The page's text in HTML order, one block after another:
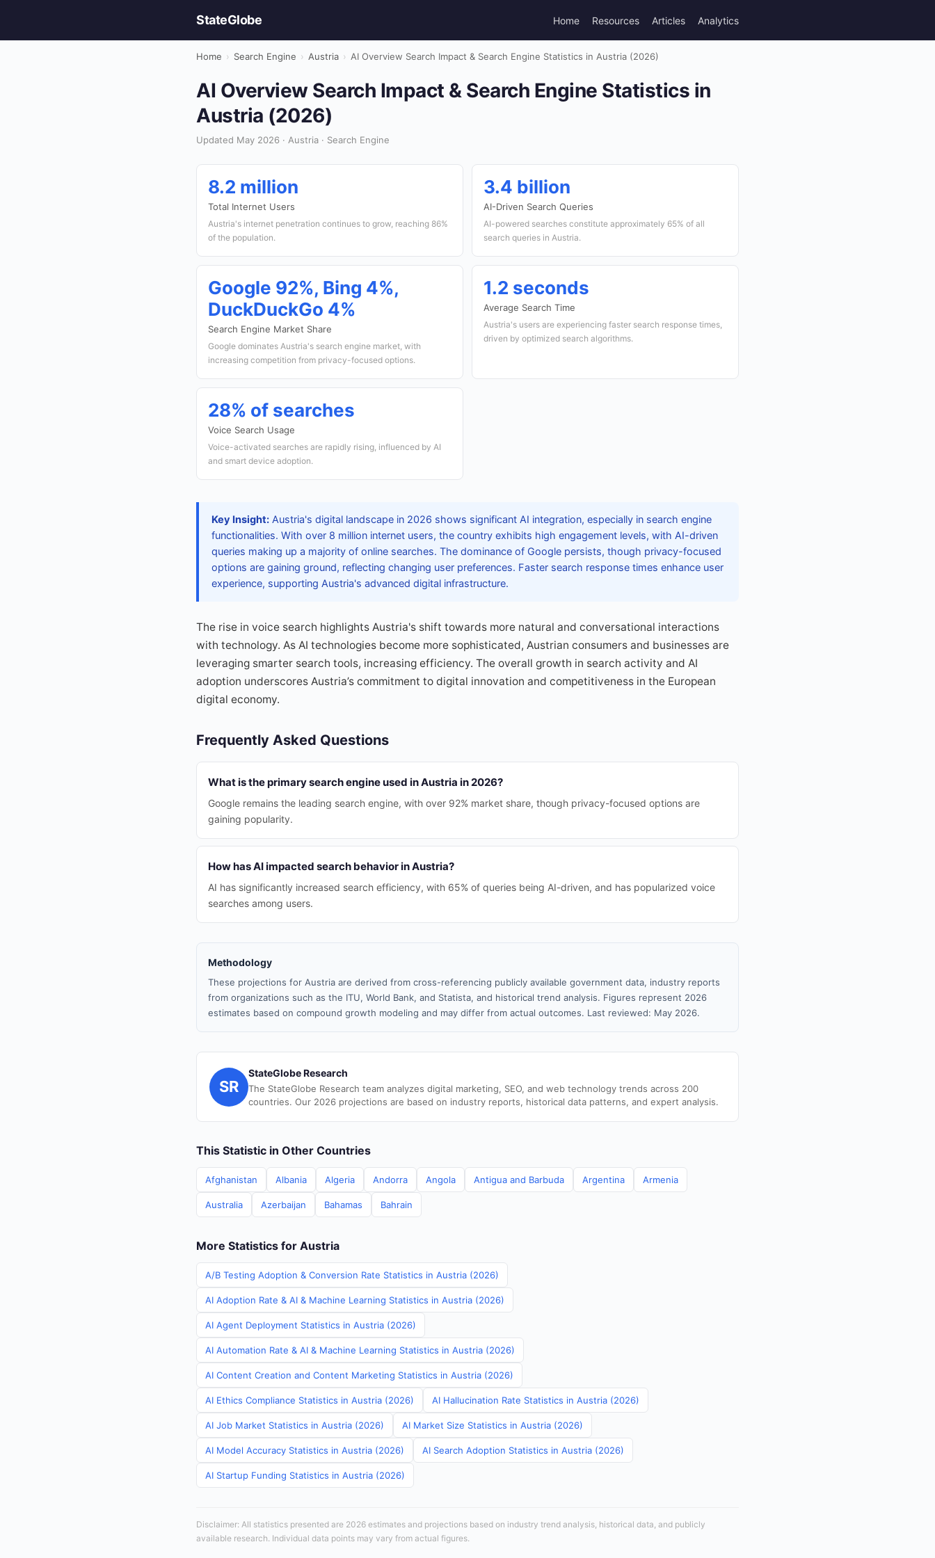
StateGlobe Home Resources Articles Analytics
Home › Search Engine › Austria › AI Overview Search Impact & Search Engine Statistics in Austria (2026)
AI Overview Search Impact & Search Engine Statistics in
Austria (2026)
Updated May 2026 · Austria · Search Engine
8.2 million
Total Internet Users
Austria's internet penetration continues to grow, reaching 86%
of the population.
3.4 billion
AI-Driven Search Queries
AI-powered searches constitute approximately 65% of all
search queries in Austria.
Google 92%, Bing 4%,
DuckDuckGo 4%
Search Engine Market Share
Google dominates Austria's search engine market, with
increasing competition from privacy-focused options.
1.2 seconds
Average Search Time
Austria's users are experiencing faster search response times,
driven by optimized search algorithms.
28% of searches
Voice Search Usage
Voice-activated searches are rapidly rising, influenced by AI
and smart device adoption.
Key Insight: Austria's digital landscape in 2026 shows significant AI integration, especially in search engine
functionalities. With over 8 million internet users, the country exhibits high engagement levels, with AI-driven
queries making up a majority of online searches. The dominance of Google persists, though privacy-focused
options are gaining ground, reflecting changing user preferences. Faster search response times enhance user
experience, supporting Austria's advanced digital infrastructure.
The rise in voice search highlights Austria's shift towards more natural and conversational interactions
with technology. As AI technologies become more sophisticated, Austrian consumers and businesses are
leveraging smarter search tools, increasing efficiency. The overall growth in search activity and AI
adoption underscores Austria’s commitment to digital innovation and competitiveness in the European
digital economy.
Frequently Asked Questions
What is the primary search engine used in Austria in 2026?
Google remains the leading search engine, with over 92% market share, though privacy-focused options are
gaining popularity.
How has AI impacted search behavior in Austria?
AI has significantly increased search efficiency, with 65% of queries being AI-driven, and has popularized voice
searches among users.
Methodology
These projections for Austria are derived from cross-referencing publicly available government data, industry reports
from organizations such as the ITU, World Bank, and Statista, and historical trend analysis. Figures represent 2026
estimates based on compound growth modeling and may differ from actual outcomes. Last reviewed: May 2026.
SR
StateGlobe Research
The StateGlobe Research team analyzes digital marketing, SEO, and web technology trends across 200
countries. Our 2026 projections are based on industry reports, historical data patterns, and expert analysis.
This Statistic in Other Countries
Afghanistan Albania Algeria Andorra Angola Antigua and Barbuda Argentina Armenia
Australia Azerbaijan Bahamas Bahrain
More Statistics for Austria
A/B Testing Adoption & Conversion Rate Statistics in Austria (2026)
AI Adoption Rate & AI & Machine Learning Statistics in Austria (2026)
AI Agent Deployment Statistics in Austria (2026)
AI Automation Rate & AI & Machine Learning Statistics in Austria (2026)
AI Content Creation and Content Marketing Statistics in Austria (2026)
AI Ethics Compliance Statistics in Austria (2026) AI Hallucination Rate Statistics in Austria (2026)
AI Job Market Statistics in Austria (2026) AI Market Size Statistics in Austria (2026)
AI Model Accuracy Statistics in Austria (2026) AI Search Adoption Statistics in Austria (2026)
AI Startup Funding Statistics in Austria (2026)
Disclaimer: All statistics presented are 2026 estimates and projections based on industry trend analysis, historical data, and publicly
available research. Individual data points may vary from actual figures.